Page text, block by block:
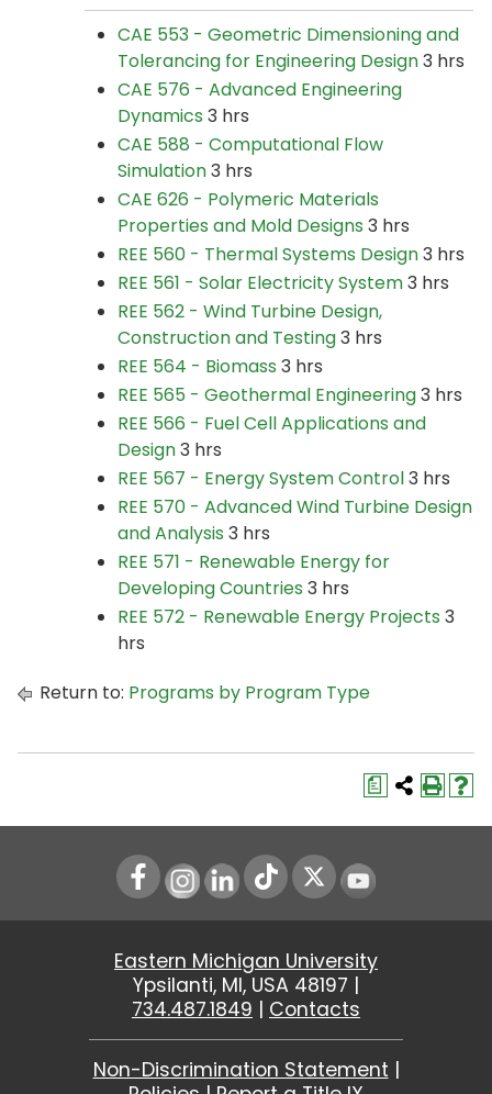
CAE 553 - Geometric Dimensioning and
Tolerancing for Engineering Design3 hrs
CAE 576 - Advanced Engineering
Dynamics 3 hrs
CAE 588 - Computational Flow
Simulation3 hrs
CAE 626 - Polymeric Materials
Properties and Mold Designs 3 hrs
REE 560 - Thermal Systems Design3 hrs
REE 561 - Solar Electricity System3 hrs
REE 562 - Wind Turbine Design,
Construction and Testing3 hrs
REE 564 - Biomass 3 hrs
REE 565 - Geothermal Engineering3 hrs
REE 566 - Fuel Cell Applications and
Design3 hrs
REE 567 - Energy System Control3 hrs
REE 570 - Advanced Wind Turbine Design
and Analysis 3 hrs
REE 571 - Renewable Energy for
Developing Countries 3 hrs
REE 572 - Renewable Energy Projects 3
hrs
Return to: Programs by Program Type
a
Instagram
LinkedIn Youtube
Eastern Michigan University
Ypsilanti, MI, USA 48197 |
734.487.1849 | Contacts
Non-Discrimination Statement |